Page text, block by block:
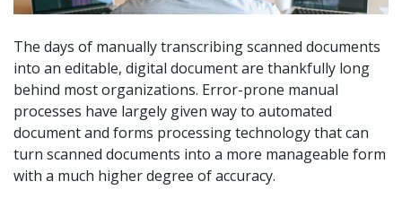
The days of manually transcribing scanned documents
into an editable, digital document are thankfully long
behind most organizations. Error-prone manual
processes have largely given way to automated
document and forms processing technology that can
turn scanned documents into a more manageable form
with a much higher degree of accuracy.